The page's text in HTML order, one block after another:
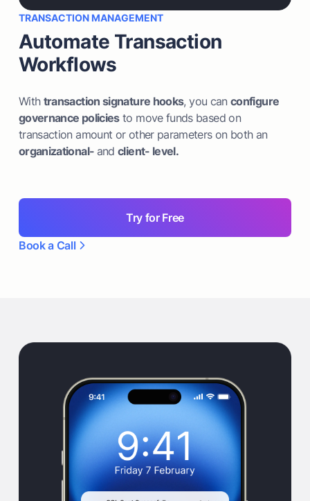
TRANSACTION MANAGEMENT
Automate Transaction
Workflows
With transaction signature hooks, you canconfigure
governance policiesto move funds based on
transaction amount or other parameters on both an
organizational- andclient- level.
Try for Free
Book a Call